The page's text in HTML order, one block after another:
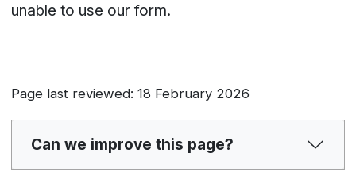
unable to use our form.
Page last reviewed: 18 February 2026
Can we improve this page?